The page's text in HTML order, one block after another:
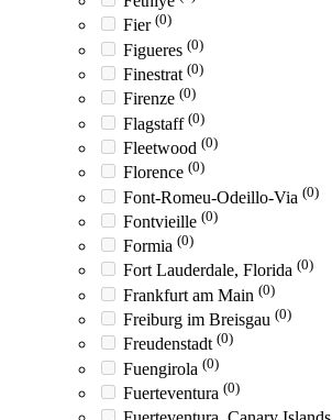
Fier (0)
Figueres (0)
Finestrat (0)
Firenze (0)
Flagstaff (0)
Fleetwood (0)
Florence (0)
Font-Romeu-Odeillo-Via (0)
Fontvieille (0)
Formia (0)
Fort Lauderdale, Florida (0)
Frankfurt am Main (0)
Freiburg im Breisgau (0)
Freudenstadt (0)
Fuengirola (0)
Fuerteventura (0)